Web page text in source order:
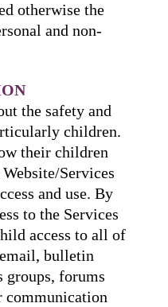
otherwise the
and non-
the safety and
children.
their children
Services
and use. By
to the Services
access to all of
bulletin
groups, forums
communication